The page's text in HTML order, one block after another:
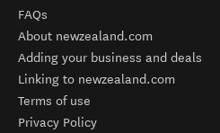
FAQs
About newzealand.com
Adding your business and deals
Linking to newzealand.com
Terms of use
Privacy Policy